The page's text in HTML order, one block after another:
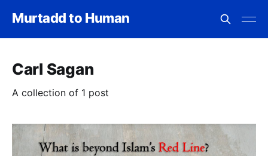
Murtadd to Human
Carl Sagan
A collection of 1 post